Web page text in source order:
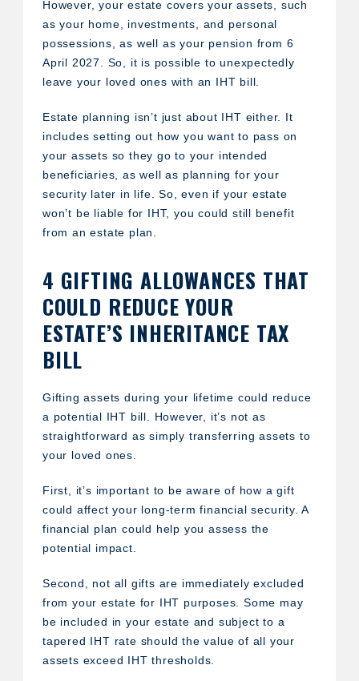
However, your estate covers your assets, such
as your home, investments, and personal
possessions, as well as your pension from 6
April 2027. So, it is possible to unexpectedly
leave your loved ones with an IHT bill.
Estate planning isn’t just about IHT either. It
includes setting out how you want to pass on
your assets so they go to your intended
beneficiaries, as well as planning for your
security later in life. So, even if your estate
won’t be liable for IHT, you could still benefit
from an estate plan.
4 GIFTING ALLOWANCES THAT
COULD REDUCE YOUR
ESTATE’S INHERITANCE TAX
BILL
Gifting assets during your lifetime could reduce
a potential IHT bill. However, it’s not as
straightforward as simply transferring assets to
your loved ones.
First, it’s important to be aware of how a gift
could affect your long-term financial security. A
financial plan could help you assess the
potential impact.
Second, not all gifts are immediately excluded
from your estate for IHT purposes. Some may
be included in your estate and subject to a
tapered IHT rate should the value of all your
assets exceed IHT thresholds.